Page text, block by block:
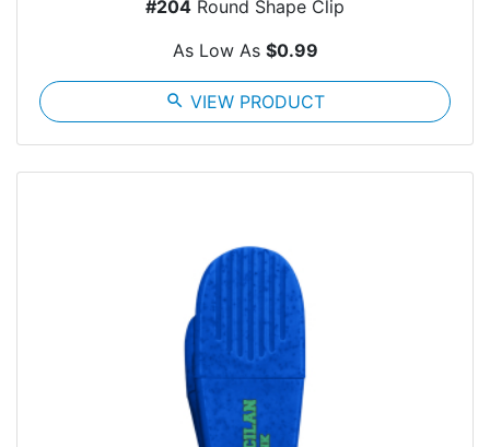
#204 Round Shape Clip
As Low As $0.99
search VIEW PRODUCT